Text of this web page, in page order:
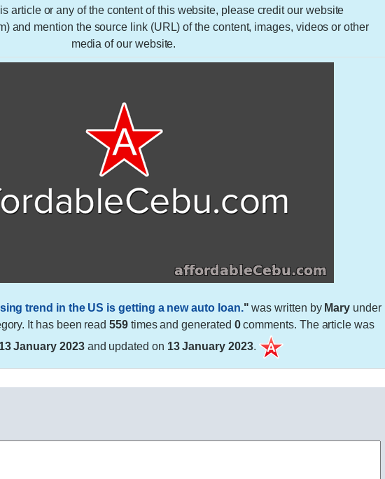
article or any of the content of this website, please credit our website
and mention the source link (URL) of the content, images, videos or other
media of our website.
trend in the US is getting a new auto loan." was written by Mary under
It has been read559times and generated 0comments. The article was
13 January 2023and updated on 13 January 2023.